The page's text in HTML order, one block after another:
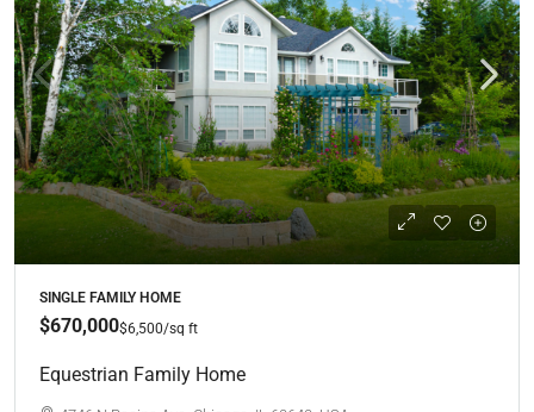
SINGLE FAMILY HOME
$670,000$6,500/sq ft
Equestrian Family Home